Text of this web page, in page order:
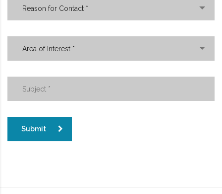
Reason for Contact *
Area of Interest *
Submit